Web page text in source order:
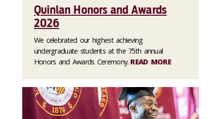
Quinlan Honors and Awards
2026
We celebrated our highest achieving
undergraduate students at the 75th annual
Honors and Awards Ceremony. READ MORE